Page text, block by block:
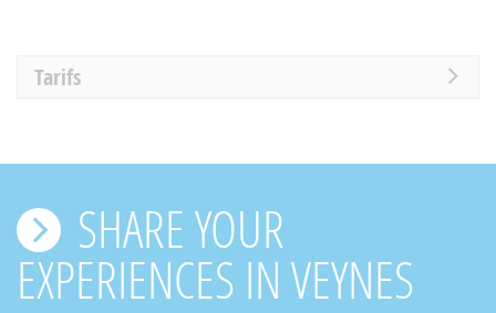
Tarifs
SHARE YOUR
EXPERIENCES IN VEYNES